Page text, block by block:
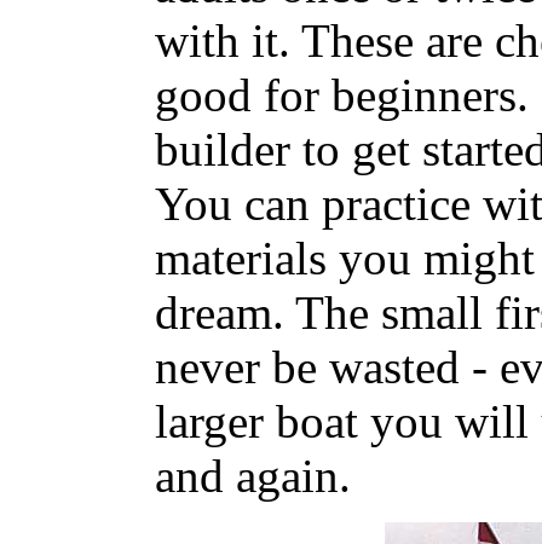
with it. These are
good for
builder to get
You can practice
materials you
dream. The small
never be wasted -
larger boat you will
and again.